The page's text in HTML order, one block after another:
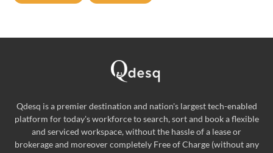
Qdesq is a premier destination and nation's largest tech-enabled
platform for today's workforce to search, sort and book a flexible
and serviced workspace, without the hassle of a lease or
brokerage and moreover completely Free of Charge (without any